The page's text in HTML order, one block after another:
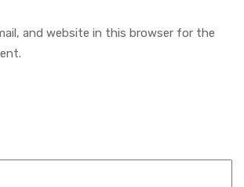
and website in this browser for the